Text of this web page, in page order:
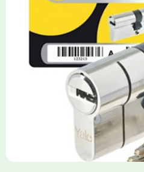
Yale Euro
Yale Euro Cylinder locks are
uPVC, composite, and timber
anti-pick, and anti-drill
models achieving TS007 3-star
front section to prevent